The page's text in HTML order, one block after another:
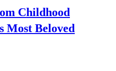
Childhood
Most Beloved